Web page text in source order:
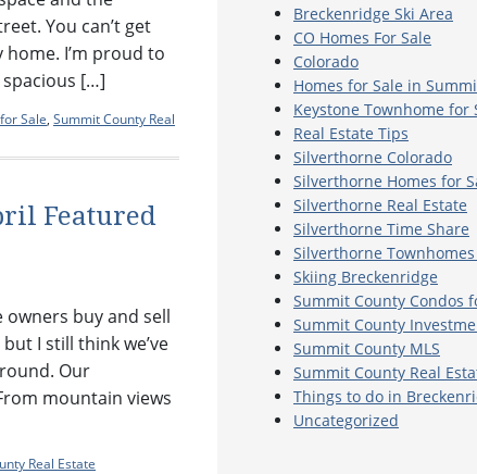
You can’t get
I’m proud to
[…]
Sale, Summit County Real
Featured
owners buy and sell
I still think we’ve
Our
mountain views
Real Estate
Breckenridge Ski Area
CO Homes For Sale
Colorado
Homes for Sale in
Keystone Townhome for
Real Estate Tips
Silverthorne Colorado
Silverthorne Homes for
Silverthorne Real Estate
Silverthorne Time Share
Silverthorne
Skiing Breckenridge
Summit County Condos
Summit County
Summit County MLS
Summit County Real
Things to do in
Uncategorized